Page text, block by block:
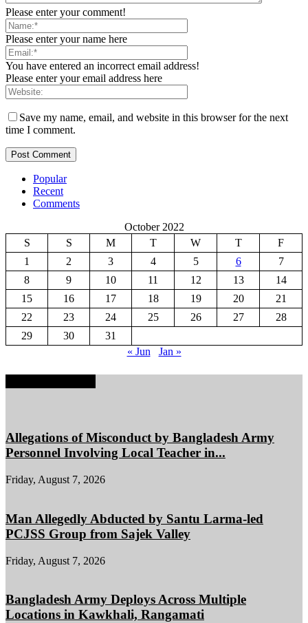
Please enter your comment!
Please enter your name here
You have entered an incorrect email address!
Please enter your email address here
Save my name, email, and website in this browser for the next
time I comment.
Popular
Recent
Comments
October 2022
S
S M T W T
F
1
2 3 4 5 6
7
8
9 10 11 12 13
14
15
16 17 18 19 20
21
22
23 24 25 26 27
28
29
30
31
« Jun
Jan »
Allegations of Misconduct by Bangladesh Army
Personnel Involving Local Teacher in...
Friday, August 7, 2026
Man Allegedly Abducted by Santu Larma-led
PCJSS Group from Sajek Valley
Friday, August 7, 2026
Bangladesh Army Deploys Across Multiple
Locations in Kawkhali, Rangamati